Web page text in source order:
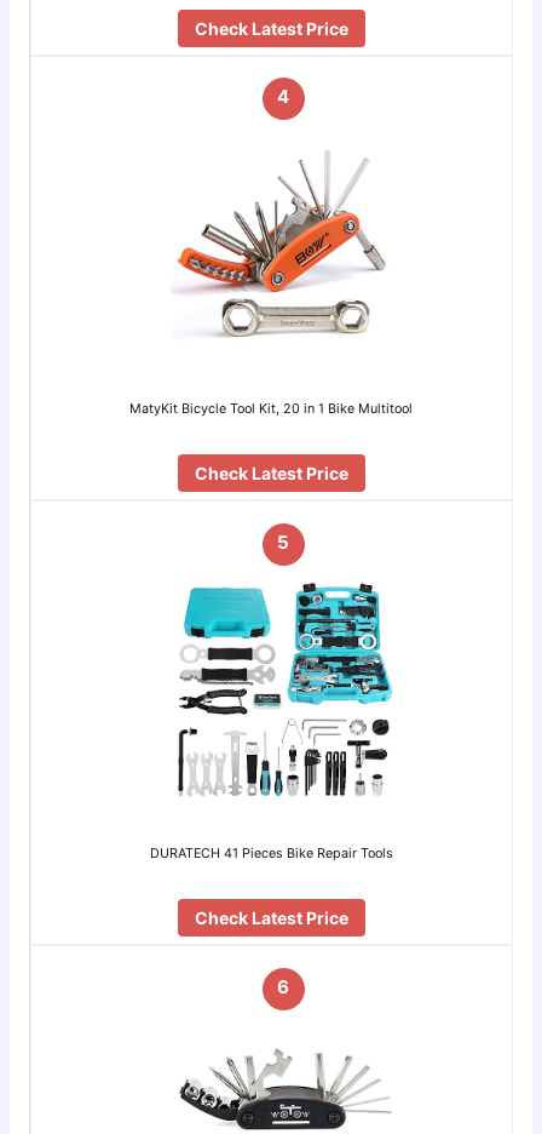
Check Latest Price
4
MatyKit Bicycle Tool Kit, 20 in 1 Bike Multitool
Check Latest Price
5
DURATECH 41 Pieces Bike Repair Tools
Check Latest Price
6